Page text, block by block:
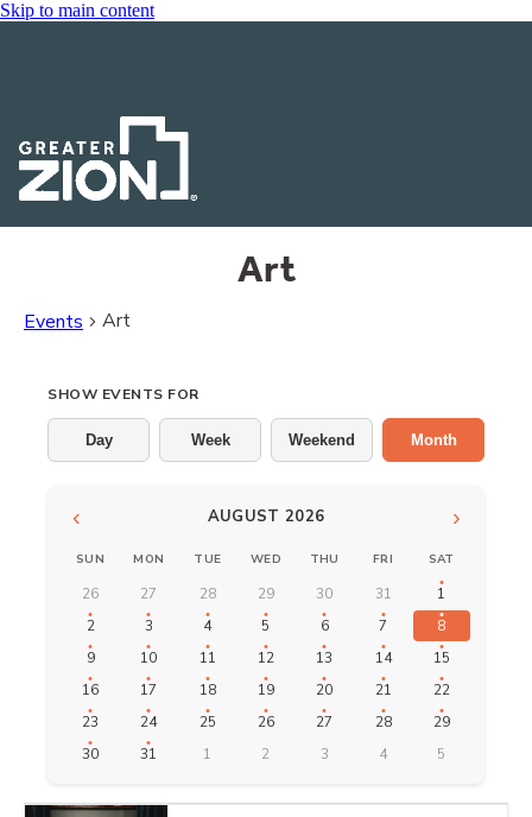
Skip to main content
Art
Events Art
Events
SHOW EVENTS FOR
Day Week Weekend Month
‹ AUGUST 2026 ›
SUN MON TUE WED THU FRI SAT
26 27 28 29 30 31
1
2
3 4 5 6 7
8
9
10 11 12 13 14
15
16
17 18 19 20 21
22
23
24 25 26 27 28
29
30
31 1 2 3 4 5